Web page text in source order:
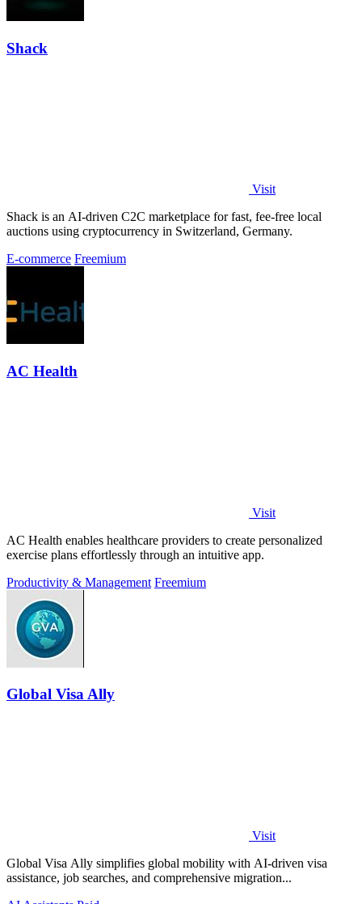
Shack
Visit
Shack is an AI-driven C2C marketplace for fast, fee-free local
auctions using cryptocurrency in Switzerland, Germany.
E-commerce Freemium
AC Health
Visit
AC Health enables healthcare providers to create personalized
exercise plans effortlessly through an intuitive app.
Productivity & Management Freemium
Global Visa Ally
Visit
Global Visa Ally simplifies global mobility with AI-driven visa
assistance, job searches, and comprehensive migration...